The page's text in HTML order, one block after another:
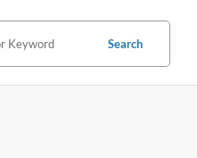
Search